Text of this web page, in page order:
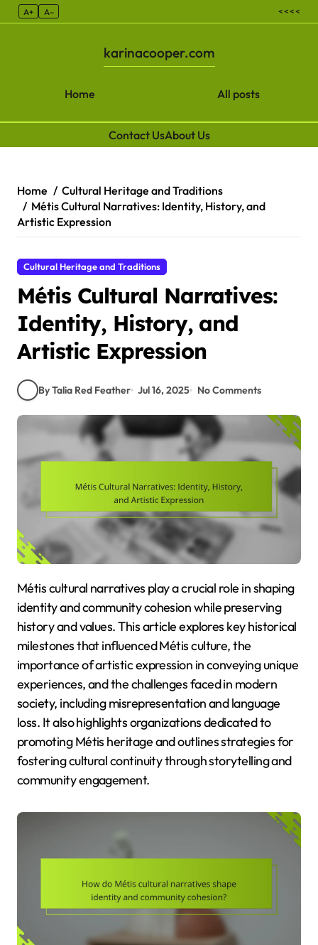
A+ A– < < < <
Home
karinacooper.com
All posts
Contact UsAbout Us
Home
Cultural Heritage and Traditions
Métis Cultural Narratives: Identity, History, and
Artistic Expression
Cultural Heritage and Traditions
Métis Cultural Narratives:
Identity, History, and
Artistic Expression
By Talia Red Feather Jul 16, 2025 No Comments
Métis cultural narratives play a crucial role in shaping
identity and community cohesion while preserving
history and values. This article explores key historical
milestones that influenced Métis culture, the
importance of artistic expression in conveying unique
experiences, and the challenges faced in modern
society, including misrepresentation and language
loss. It also highlights organizations dedicated to
promoting Métis heritage and outlines strategies for
fostering cultural continuity through storytelling and
community engagement.